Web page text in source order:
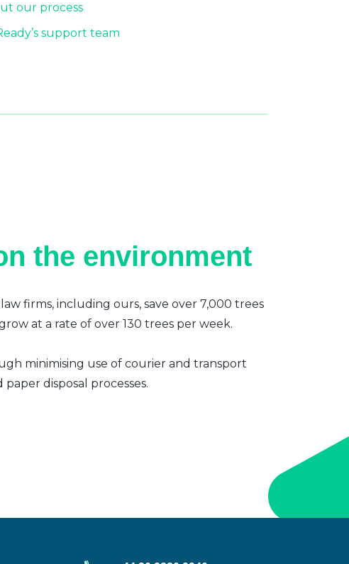
our process
support team
the environment
firms, including ours, save over 7,000 trees
at a rate of over 130 trees per week.
minimising use of courier and transport
disposal processes.